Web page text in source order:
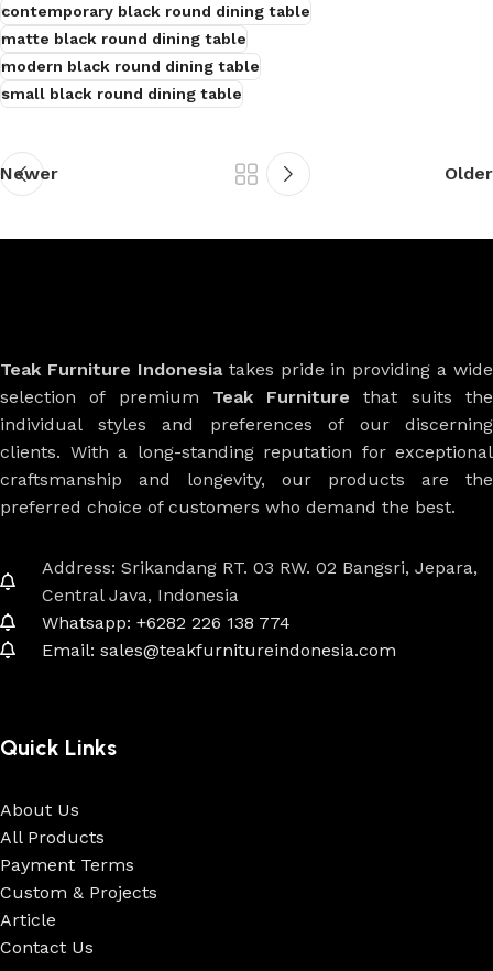
contemporary black round dining table
matte black round dining table
modern black round dining table
small black round dining table
Newer Older
Teak Furniture Indonesiatakes pride in providing a wide
selection of premium Teak Furniture that suits the
individual styles and preferences of our discerning
clients. With a long-standing reputation for exceptional
craftsmanship and longevity, our products are the
preferred choice of customers who demand the best.
Address: Srikandang RT. 03 RW. 02 Bangsri, Jepara,
Central Java, Indonesia
Whatsapp: +6282 226 138 774
Email: sales@teakfurnitureindonesia.com
Quick Links
About Us
All Products
Payment Terms
Custom & Projects
Article
Contact Us